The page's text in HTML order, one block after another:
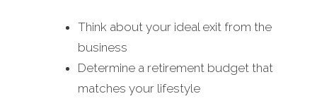
Think about your ideal exit from the
business
Determine a retirement budget that
matches your lifestyle